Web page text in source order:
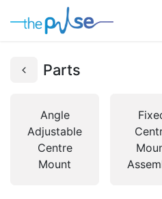
Parts
Angle
Adjustable
Centre
Mount